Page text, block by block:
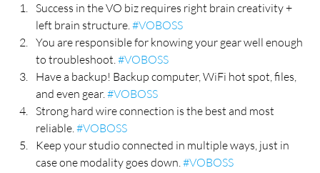
Success in the VO biz requires right brain creativity +
left brain structure. #VOBOSS
You are responsible for knowing your gear well enough
to troubleshoot. #VOBOSS
Have a backup! Backup computer, WiFi hot spot, files,
and even gear. #VOBOSS
Strong hard wire connection is the best and most
reliable. #VOBOSS
Keep your studio connected in multiple ways, just in
case one modality goes down. #VOBOSS